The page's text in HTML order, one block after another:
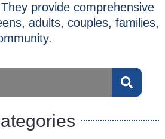
provide comprehensive
adults, couples, families,